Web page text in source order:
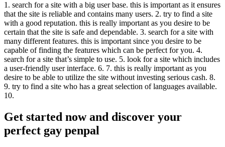
1. search for a site with a big user base. this is important as it ensures
that the site is reliable and contains many users. 2. try to find a site
with a good reputation. this is really important as you desire to be
certain that the site is safe and dependable. 3. search for a site with
many different features. this is important since you desire to be
capable of finding the features which can be perfect for you. 4.
search for a site that’s simple to use. 5. look for a site which includes
a user-friendly user interface. 6. 7. this is really important as you
desire to be able to utilize the site without investing serious cash. 8.
9. try to find a site who has a great selection of languages available.
10.
Get started now and discover your
perfect gay penpal